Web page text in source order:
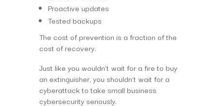
Proactive updates
Tested backups
The cost of prevention is a fraction of the
cost of recovery.
Just like you wouldn’t wait for a fire to buy
an extinguisher, you shouldn’t wait for a
cyberattack to take small business
cybersecurity seriously.